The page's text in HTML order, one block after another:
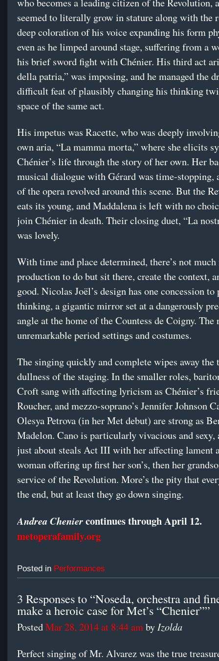
seemed to literally grow in stature along with the
deep coloration of his voice expanding his form
even as he limped around stage, suffering from a
his brief sword fight with Chénier. His third act
della patria,” was imposing, and he managed the
difficult feat of plausibly changing his thinking
space of the same act.
His impetus was Racette, who was deeply
own aria, “La mamma morta,” where she elicits
Chénier’s life through the story of her own. Her
musical dialogue with Gérard was time-stopping,
of the opera revolved around this scene. But the
eats its young, and Maddalena is left with no
join Chénier in death. Their closing duet, “La
was lovely.
With time and place determined, there’s not much
production to do but sit there, create the context,
good. Nicolas Joël’s design has one concession
thinking, a gigantic mirror set at a dangerously
angle at the home of the Countess de Coigny. The
unremarkable period settings and costumes.
The singing quickly and complete wipes away
dullness of the staging. In the smaller roles,
Croft sang with affecting lyricism as Chénier’s
Roucher, and mezzo-soprano’s Jennifer Johnson
Olesya Petrova (in her Met debut) are strong as
Madelon. Cano is particularly vivacious and sexy,
just about steals Act III with her affecting lament
woman offering up first her son’s, then her
service of the Revolution. More’s the pity that
the end, but at least they go down singing.
Andrea Cheniercontinues through April 12.
metoperafamily.org
Posted in Performances
3 Responses to “Noseda, orchestra and
make a heroic case for Met’s “Chenier””
PostedMar 28, 2014 at 8:44 amby Izolda
Perfect singing of Mr. Alvarez was the true